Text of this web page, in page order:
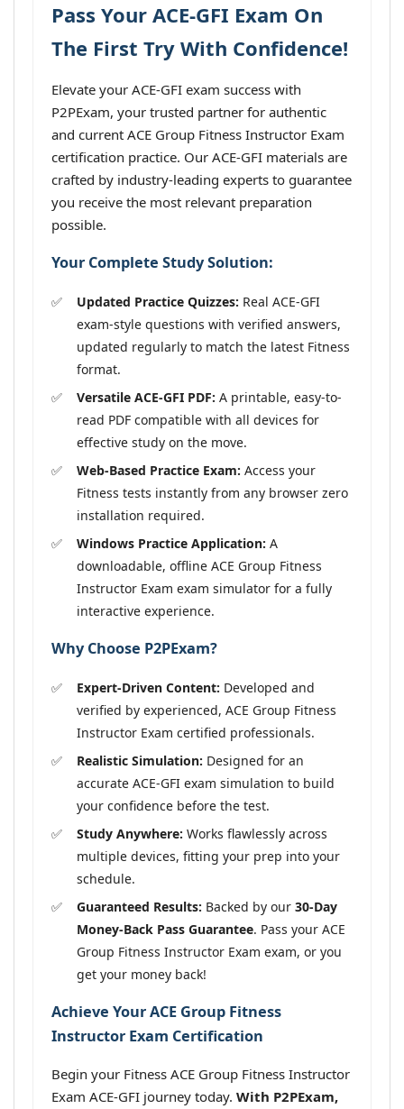
Pass Your ACE-GFI Exam On
The First Try With Confidence!
Elevate your ACE-GFI exam success with
P2PExam, your trusted partner for authentic
and current ACE Group Fitness Instructor Exam
certification practice. Our ACE-GFI materials are
crafted by industry-leading experts to guarantee
you receive the most relevant preparation
possible.
Your Complete Study Solution:
Updated Practice Quizzes: Real ACE-GFI
exam-style questions with verified answers,
updated regularly to match the latest Fitness
format.
Versatile ACE-GFI PDF: A printable, easy-to-
read PDF compatible with all devices for
effective study on the move.
Web-Based Practice Exam: Access your
Fitness tests instantly from any browser zero
installation required.
Windows Practice Application: A
downloadable, offline ACE Group Fitness
Instructor Exam exam simulator for a fully
interactive experience.
Why Choose P2PExam?
Expert-Driven Content: Developed and
verified by experienced, ACE Group Fitness
Instructor Exam certified professionals.
Realistic Simulation: Designed for an
accurate ACE-GFI exam simulation to build
your confidence before the test.
Study Anywhere: Works flawlessly across
multiple devices, fitting your prep into your
schedule.
Guaranteed Results: Backed by our 30-Day
Money-Back Pass Guarantee. Pass your ACE
Group Fitness Instructor Exam exam, or you
get your money back!
Achieve Your ACE Group Fitness
Instructor Exam Certification
Begin your Fitness ACE Group Fitness Instructor
Exam ACE-GFI journey today. With P2PExam,